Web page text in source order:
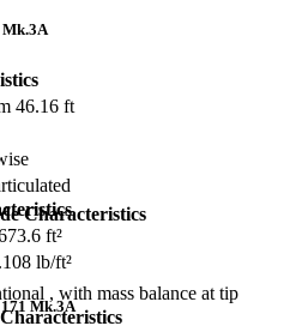
46.16 ft
Characteristics
, with mass balance at tip
ft²
lb/ft²
Mk.3A